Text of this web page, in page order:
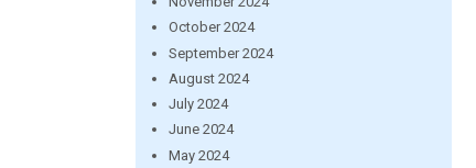
October 2024
September 2024
August 2024
July 2024
June 2024
May 2024